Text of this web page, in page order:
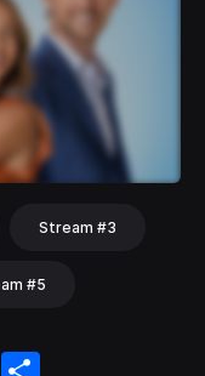
Stream #3
#5
WeChat